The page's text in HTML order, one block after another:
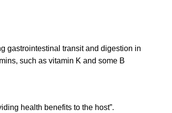
gastrointestinal transit and digestion in
such as vitamin K and some B
health benefits to the host”.